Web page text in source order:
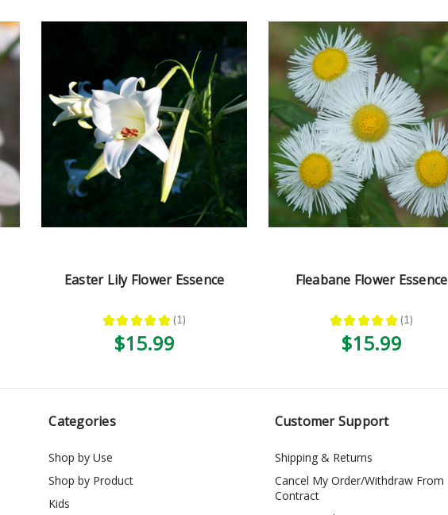
Easter Lily Flower Essence
★ ★ ★ ★ ★ 1
1
$15.99
Fleabane Flower Essence
★ ★ ★ ★ ★ 1
1
$15.99
Categories
Shop by Use
Shop by Product
Kids
Customer Support
Shipping & Returns
Cancel My Order/Withdraw From
Contract